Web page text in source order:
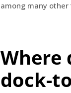
among many other
Where
dock-